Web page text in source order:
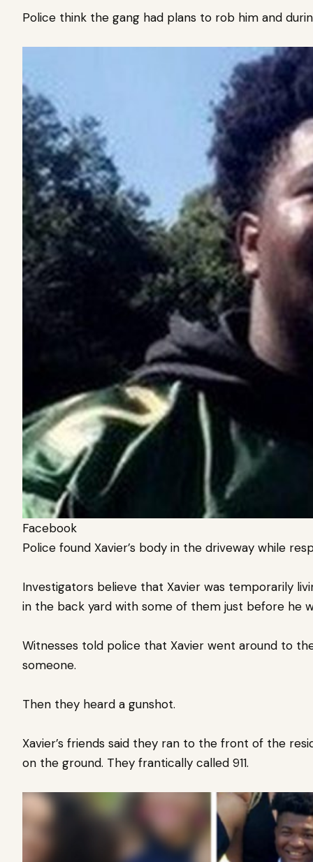
Police think the gang had plans to rob him and d
Facebook
Police found Xavier’s body in the driveway while
Investigators believe that Xavier was temporarily
in the back yard with some of them just before he
Witnesses told police that Xavier went around to
someone.
Then they heard a gunshot.
Xavier’s friends said they ran to the front of the
on the ground. They frantically called 911.